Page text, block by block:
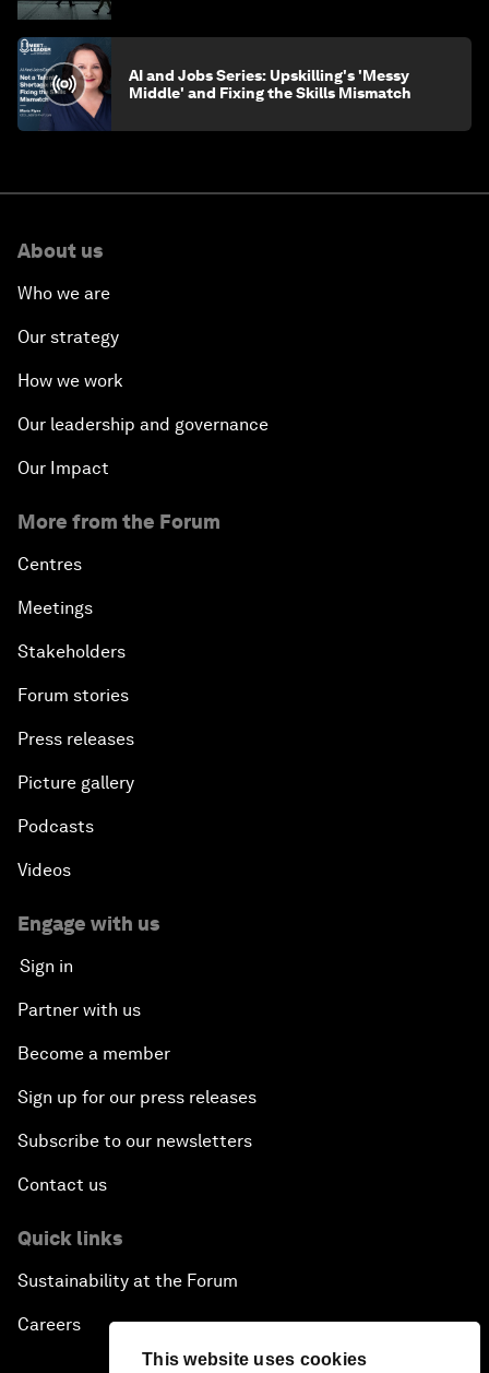
This website uses cookies
AI and Jobs Series: Upskilling's 'Messy
Middle' and Fixing the Skills Mismatch
About us
Who we are
Our strategy
How we work
Our leadership and governance
Our Impact
More from the Forum
Centres
Meetings
Stakeholders
Forum stories
Press releases
Picture gallery
Podcasts
Videos
Engage with us
Sign in
Partner with us
Become a member
Sign up for our press releases
Subscribe to our newsletters
Contact us
Quick links
Sustainability at the Forum
Careers